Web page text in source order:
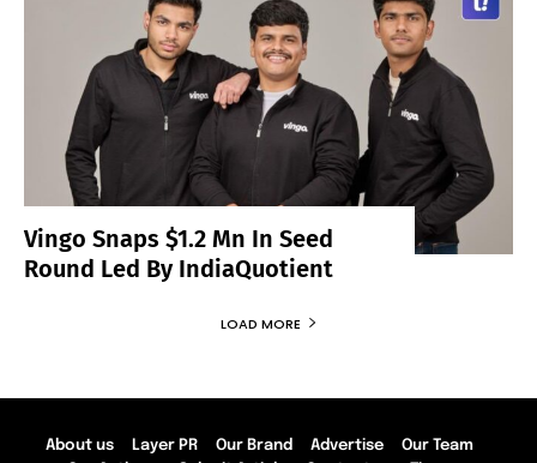
Vingo Snaps $1.2 Mn In Seed
Round Led By IndiaQuotient
LOAD MORE
About us Layer PR Our Brand Advertise
Our Team